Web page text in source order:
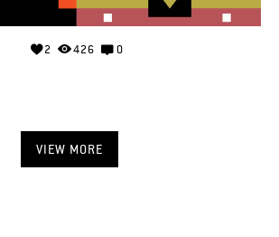
2 426 0
VIEW MORE